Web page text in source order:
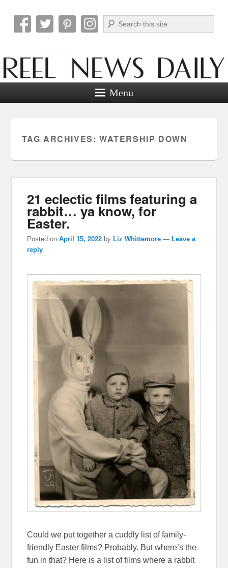
Reel News Daily
Search
Menu
TAG ARCHIVES: WATERSHIP DOWN
21 eclectic films featuring a
rabbit… ya know, for
Easter.
Posted onApril 15, 2022 byLiz Whittemore —Leave a
reply
Could we put together a cuddly list of family-
friendly Easter films? Probably. But where’s the
fun in that? Here is a list of films where a rabbit